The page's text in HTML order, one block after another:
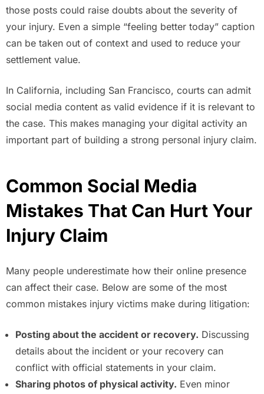
those posts could raise doubts about the severity of
your injury. Even a simple “feeling better today” caption
can be taken out of context and used to reduce your
settlement value.
In California, including San Francisco, courts can admit
social media content as valid evidence if it is relevant to
the case. This makes managing your digital activity an
important part of building a strong personal injury claim.
Common Social Media
Mistakes That Can Hurt Your
Injury Claim
Many people underestimate how their online presence
can affect their case. Below are some of the most
common mistakes injury victims make during litigation:
Posting about the accident or recovery. Discussing
details about the incident or your recovery can
conflict with official statements in your claim.
Sharing photos of physical activity. Even minor